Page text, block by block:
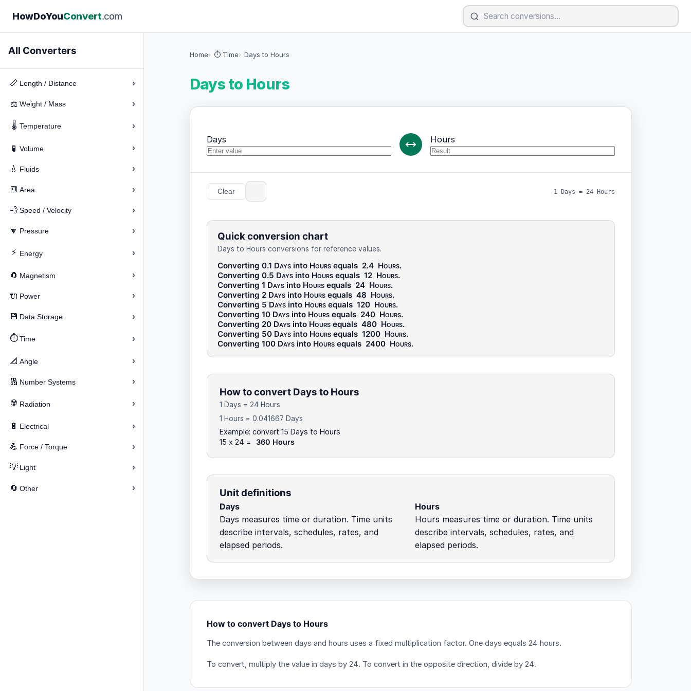
HowDoYouConvert.com
All Converters
📏 Length / Distance ›
⚖️ Weight / Mass ›
🌡️ Temperature ›
🧪 Volume ›
💧 Fluids ›
🔳 Area ›
💨 Speed / Velocity ›
🔽 Pressure ›
⚡ Energy ›
🧲 Magnetism ›
🔌 Power ›
💾 Data Storage ›
⏱️ Time ›
📐 Angle ›
🔢 Number Systems ›
☢️ Radiation ›
🔋 Electrical ›
💪 Force / Torque ›
💡 Light ›
🔄 Other ›
Home ⏱️ Time Days to Hours
Days to Hours
Days Hours
Clear 1 Days = 24 Hours
Quick conversion chart
Days to Hours conversions for reference values.
Converting 0.1 Daysinto Hoursequals 2.4 Hours.
Converting 0.5 Daysinto Hoursequals 12 Hours.
Converting 1 Daysinto Hoursequals 24 Hours.
Converting 2 Daysinto Hoursequals 48 Hours.
Converting 5 Daysinto Hoursequals 120 Hours.
Converting 10 Daysinto Hoursequals 240 Hours.
Converting 20 Daysinto Hoursequals 480 Hours.
Converting 50 Daysinto Hoursequals 1200 Hours.
Converting 100 Daysinto Hoursequals 2400 Hours.
How to convert Days to Hours
1 Days = 24 Hours
1 Hours = 0.041667 Days
Example: convert 15 Days to Hours
15 x 24 =
360 Hours
Unit definitions
Days
Days measures time or duration. Time units
describe intervals, schedules, rates, and
elapsed periods.
Hours
Hours measures time or duration. Time units
describe intervals, schedules, rates, and
elapsed periods.
How to convert Days to Hours
The conversion between days and hours uses a fixed multiplication factor. One days equals 24 hours.
To convert, multiply the value in days by 24. To convert in the opposite direction, divide by 24.